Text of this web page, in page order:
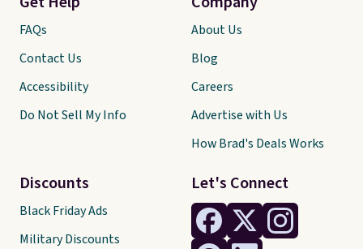
Let's Connect
FAQs
Contact Us
Accessibility
Do Not Sell My Info
Discounts
Black Friday Ads
Military Discounts
About Us
Blog
Careers
Advertise with Us
How Brad's Deals Works